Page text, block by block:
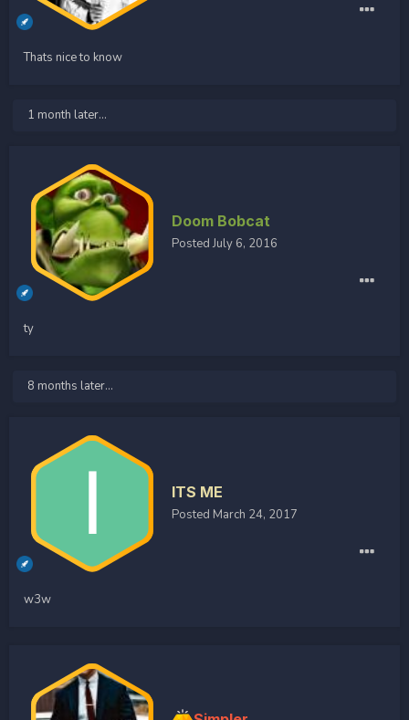
Thats nice to know
1 month later...
Doom Bobcat
PostedJuly 6, 2016
ty
8 months later...
ITS ME
Posted March 24, 2017
w3w